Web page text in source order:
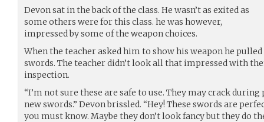
Devon sat in the back of the class. He wasn’t as exited as
some others were for this class. he was however,
impressed by some of the weapon choices.
When the teacher asked him to show his weapon he
swords. The teacher didn’t look all that impressed with
inspection.
“I’m not sure these are safe to use. They may crack
new swords.” Devon brissled. “Hey! These swords are
you must know. Maybe they don’t look fancy but they do